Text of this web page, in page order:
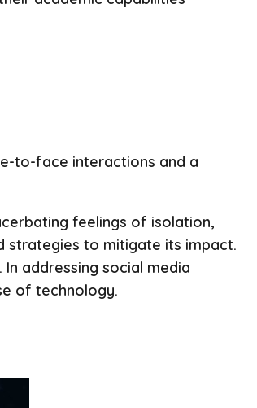
to-face interactions and a
feelings of isolation,
strategies to mitigate its impact.
addressing social media
of technology.